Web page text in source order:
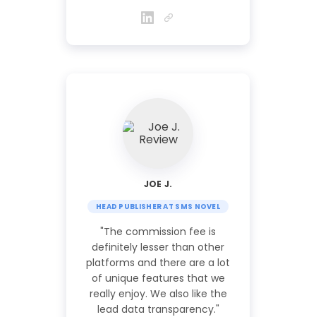
JOE J.
HEAD PUBLISHER AT SMS NOVEL
"The commission fee is
definitely lesser than other
platforms and there are a lot
of unique features that we
really enjoy. We also like the
lead data transparency."